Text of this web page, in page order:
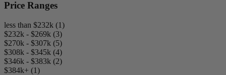
Price Ranges
less than $232k (1)
$232k - $269k (3)
$270k - $307k (5)
$308k - $345k (4)
$346k - $383k (2)
$384k+ (1)